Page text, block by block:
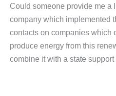
Could someone provide me a
company which implemented
contacts on companies which
produce energy from this
combine it with a state